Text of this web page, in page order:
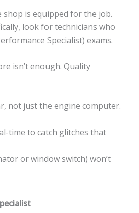
is equipped for the job.
look for technicians who
Specialist) exams.
isn’t enough. Quality
not just the engine computer.
time to catch glitches that
or window switch) won’t